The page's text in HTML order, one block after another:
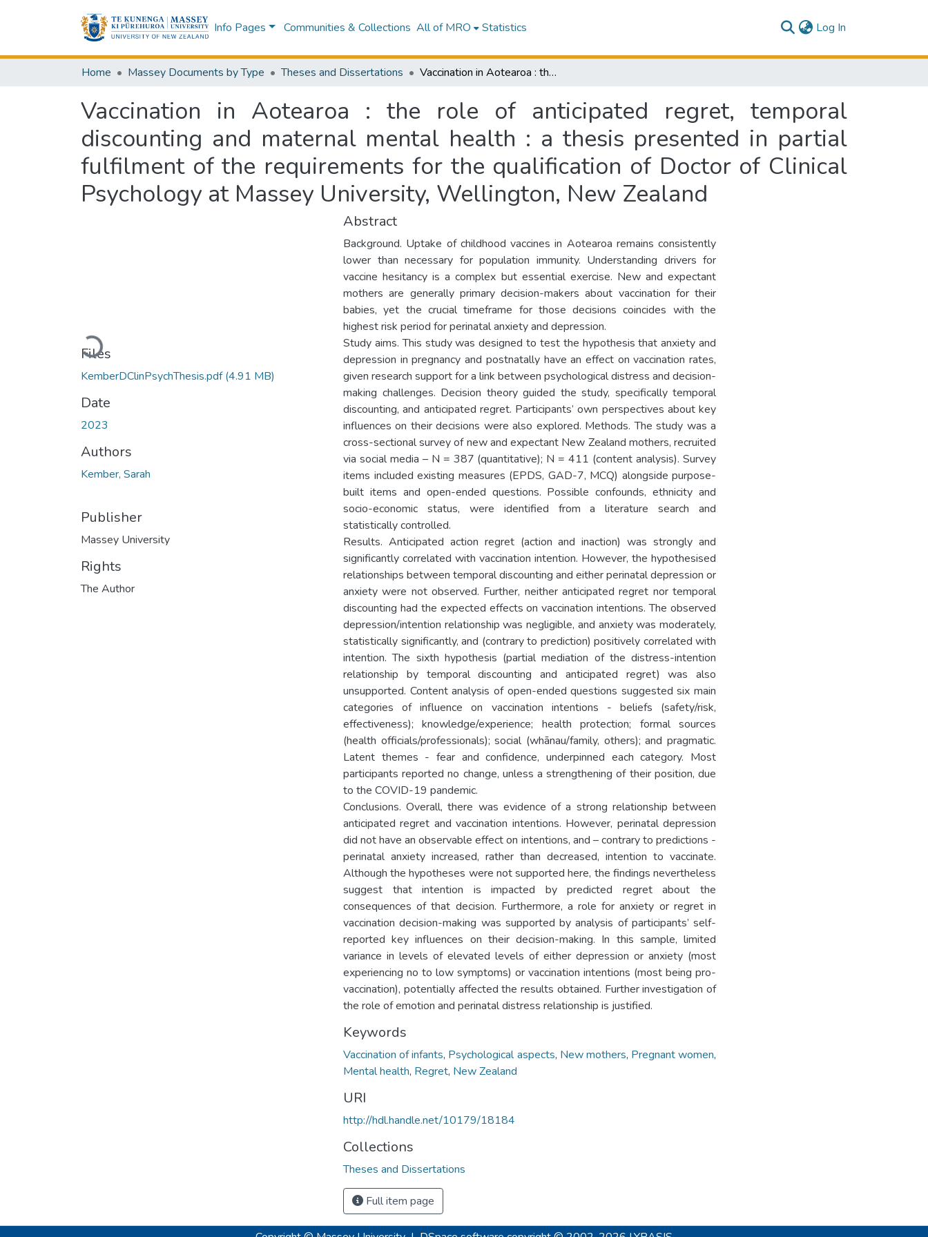
Info Pages Communities & Collections All of MRO Statistics Log In
Home Massey Documents by Type Theses and Dissertations Vaccination in Aotearoa : the role of anticipated regret, temporal discounting and maternal mental health : a thesis presented in partial fulfilment of the requirements for the qualification of Doctor of Clinical Psychology at Massey University, Wellington, New Zealand
Vaccination in Aotearoa : the role of anticipated regret, temporal
discounting and maternal mental health : a thesis presented in partial
fulfilment of the requirements for the qualification of Doctor of Clinical
Psychology at Massey University, Wellington, New Zealand
Loading...
Files
KemberDClinPsychThesis.pdf(4.91 MB)
Date
2023
Authors
Kember, Sarah
Publisher
Massey University
Rights
The Author
Abstract
Background. Uptake of childhood vaccines in Aotearoa remains consistently
lower than necessary for population immunity. Understanding drivers for
vaccine hesitancy is a complex but essential exercise. New and expectant
mothers are generally primary decision-makers about vaccination for their
babies, yet the crucial timeframe for those decisions coincides with the
highest risk period for perinatal anxiety and depression.
Study aims. This study was designed to test the hypothesis that anxiety and
depression in pregnancy and postnatally have an effect on vaccination rates,
given research support for a link between psychological distress and decision-
making challenges. Decision theory guided the study, specifically temporal
discounting, and anticipated regret. Participants’ own perspectives about key
influences on their decisions were also explored. Methods. The study was a
cross-sectional survey of new and expectant New Zealand mothers, recruited
via social media – N = 387 (quantitative); N = 411 (content analysis). Survey
items included existing measures (EPDS, GAD-7, MCQ) alongside purpose-
built items and open-ended questions. Possible confounds, ethnicity and
socio-economic status, were identified from a literature search and
statistically controlled.
Results. Anticipated action regret (action and inaction) was strongly and
significantly correlated with vaccination intention. However, the hypothesised
relationships between temporal discounting and either perinatal depression or
anxiety were not observed. Further, neither anticipated regret nor temporal
discounting had the expected effects on vaccination intentions. The observed
depression/intention relationship was negligible, and anxiety was moderately,
statistically significantly, and (contrary to prediction) positively correlated with
intention. The sixth hypothesis (partial mediation of the distress-intention
relationship by temporal discounting and anticipated regret) was also
unsupported. Content analysis of open-ended questions suggested six main
categories of influence on vaccination intentions - beliefs (safety/risk,
effectiveness); knowledge/experience; health protection; formal sources
(health officials/professionals); social (whānau/family, others); and pragmatic.
Latent themes - fear and confidence, underpinned each category. Most
participants reported no change, unless a strengthening of their position, due
to the COVID-19 pandemic.
Conclusions. Overall, there was evidence of a strong relationship between
anticipated regret and vaccination intentions. However, perinatal depression
did not have an observable effect on intentions, and – contrary to predictions -
perinatal anxiety increased, rather than decreased, intention to vaccinate.
Although the hypotheses were not supported here, the findings nevertheless
suggest that intention is impacted by predicted regret about the
consequences of that decision. Furthermore, a role for anxiety or regret in
vaccination decision-making was supported by analysis of participants’ self-
reported key influences on their decision-making. In this sample, limited
variance in levels of elevated levels of either depression or anxiety (most
experiencing no to low symptoms) or vaccination intentions (most being pro-
vaccination), potentially affected the results obtained. Further investigation of
the role of emotion and perinatal distress relationship is justified.
Keywords
Vaccination of infants, Psychological aspects, New mothers, Pregnant women,
Mental health, Regret, New Zealand
URI
http://hdl.handle.net/10179/18184
Collections
Theses and Dissertations
Full item page